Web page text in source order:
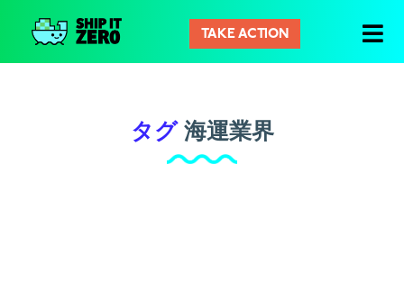
TAKE ACTION
タグ 海運業界